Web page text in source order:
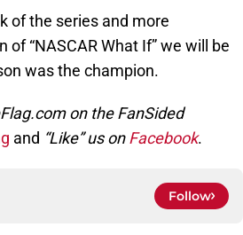
of the series and more
“NASCAR What If” we will be
was the champion.
on the FanSided
and “Like” us onFacebook.
Follow